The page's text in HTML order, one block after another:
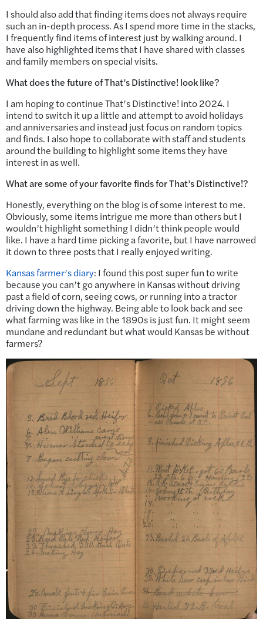
I should also add that finding items does not always require
such an in-depth process. As I spend more time in the stacks,
I frequently find items of interest just by walking around. I
have also highlighted items that I have shared with classes
and family members on special visits.
What does the future of That’s Distinctive! look like?
I am hoping to continue That’s Distinctive! into 2024. I
intend to switch it up a little and attempt to avoid holidays
and anniversaries and instead just focus on random topics
and finds. I also hope to collaborate with staff and students
around the building to highlight some items they have
interest in as well.
What are some of your favorite finds for That’s Distinctive!?
Honestly, everything on the blog is of some interest to me.
Obviously, some items intrigue me more than others but I
wouldn’t highlight something I didn’t think people would
like. I have a hard time picking a favorite, but I have narrowed
it down to three posts that I really enjoyed writing.
Kansas farmer’s diary: I found this post super fun to write
because you can’t go anywhere in Kansas without driving
past a field of corn, seeing cows, or running into a tractor
driving down the highway. Being able to look back and see
what farming was like in the 1890s is just fun. It might seem
mundane and redundant but what would Kansas be without
farmers?